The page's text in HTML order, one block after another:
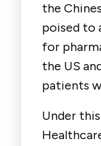
the
poised to
for
the US
patients
Under